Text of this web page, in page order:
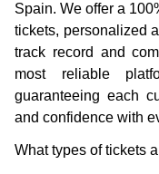
Spain. We offer a
tickets, personalized
track record and
most reliable
guaranteeing each
and confidence with
What types of tickets